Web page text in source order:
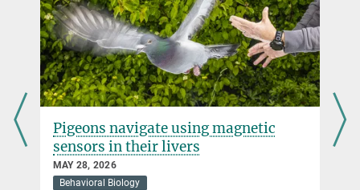
Baboons follow the majority
JULY 17, 2015
In a baboon group, any member can set the direction - not just the
highest-ranking animal
Pigeons navigate using magnetic
sensors in their livers
MAY 28, 2026
Behavioral Biology